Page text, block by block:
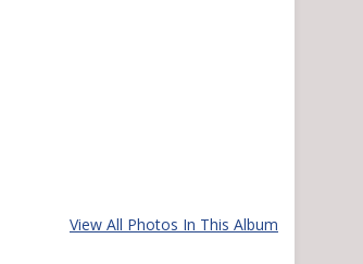
View All Photos In This Album